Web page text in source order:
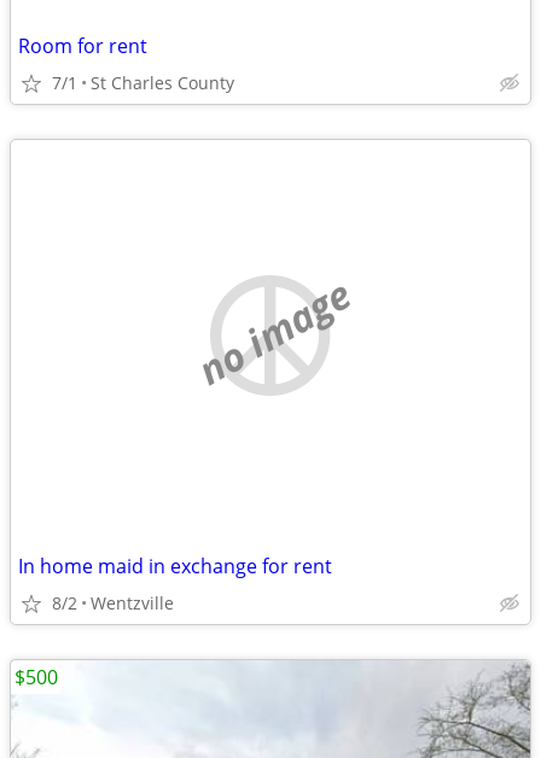
Room for rent
7/1 St Charles County
no image
In home maid in exchange for rent
8/2 Wentzville
$500